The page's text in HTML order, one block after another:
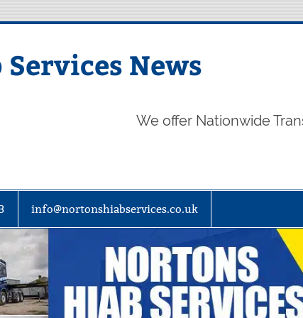
News
We offer Nationwide
info@nortonshiabservices.co.uk